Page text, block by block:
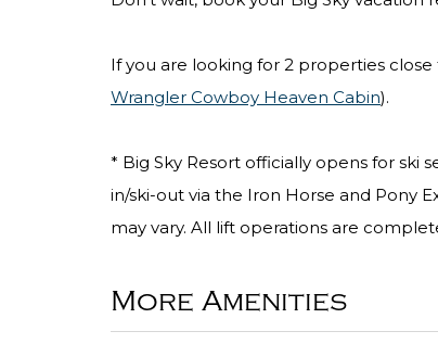
If you are looking for 2 properties
Wrangler Cowboy Heaven Cabin).
* Big Sky Resort officially opens for ski
in/ski-out via the Iron Horse and Pony
may vary. All lift operations are
More Amenities